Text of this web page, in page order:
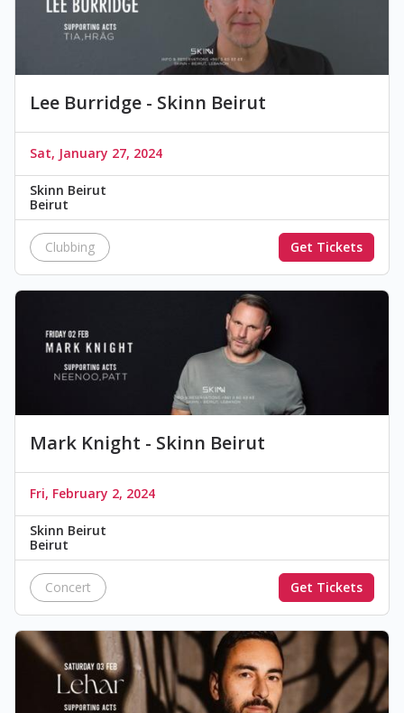
Lee Burridge - Skinn Beirut
Sat, January 27, 2024
Skinn Beirut
Beirut
Clubbing Get Tickets
Mark Knight - Skinn Beirut
Fri, February 2, 2024
Skinn Beirut
Beirut
Concert Get Tickets